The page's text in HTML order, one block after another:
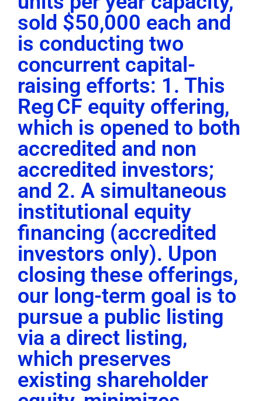
sold $50,000 each and
is conducting two
concurrent capital-
raising efforts: 1. This
Reg CF equity offering,
which is opened to both
accredited and non
accredited investors;
and 2. A simultaneous
institutional equity
financing (accredited
investors only). Upon
closing these offerings,
our long-term goal is to
pursue a public listing
via a direct listing,
which preserves
existing shareholder